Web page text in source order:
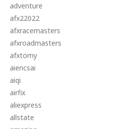
adventure
afx22022
afxracemasters
afxroadmasters
afxtomy
aiencsai
aiqi
airfix
aliexpress
allstate